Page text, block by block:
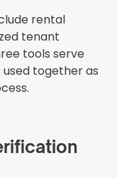
rental
tenant
tools serve
together as